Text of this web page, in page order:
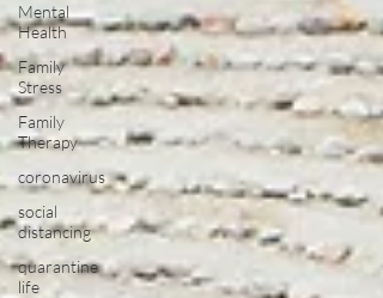
Mental
Health
Family
Stress
Family
Therapy
coronavirus
social
distancing
quarantine
life